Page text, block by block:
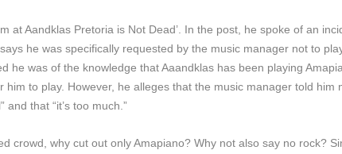
at Aandklas Pretoria is Not Dead’. In the post, he spoke of an
he was specifically requested by the music manager not to
was of the knowledge that Aaandklas has been playing
to play. However, he alleges that the music manager told him
that “it’s too much.”
crowd, why cut out only Amapiano? Why not also say no rock?